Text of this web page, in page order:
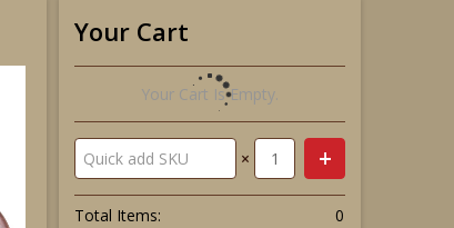
Your Cart
Your Cart Is Empty.
×
Total Items:
0